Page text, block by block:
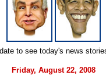
to see today's news
Friday, August 22, 2008